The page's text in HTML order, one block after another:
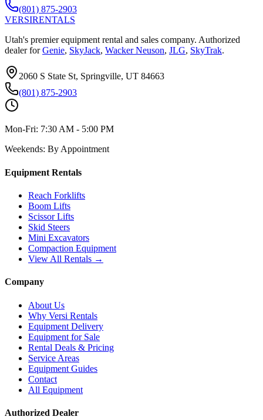
(801) 875-2903
VERSIRENTALS
Utah's premier equipment rental and sales company. Authorized
dealer for Genie, SkyJack, Wacker Neuson, JLG, SkyTrak.
2060 S State St, Springville, UT 84663
(801) 875-2903
Mon-Fri: 7:30 AM - 5:00 PM
Weekends: By Appointment
Equipment Rentals
Reach Forklifts
Boom Lifts
Scissor Lifts
Skid Steers
Mini Excavators
Compaction Equipment
View All Rentals →
Company
About Us
Why Versi Rentals
Equipment Delivery
Equipment for Sale
Rental Deals & Pricing
Service Areas
Equipment Guides
Contact
All Equipment
Authorized Dealer